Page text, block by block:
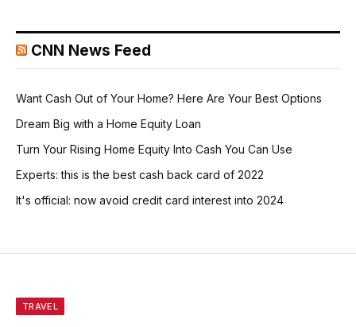
CNN News Feed
Want Cash Out of Your Home? Here Are Your Best Options
Dream Big with a Home Equity Loan
Turn Your Rising Home Equity Into Cash You Can Use
Experts: this is the best cash back card of 2022
It's official: now avoid credit card interest into 2024
TRAVEL